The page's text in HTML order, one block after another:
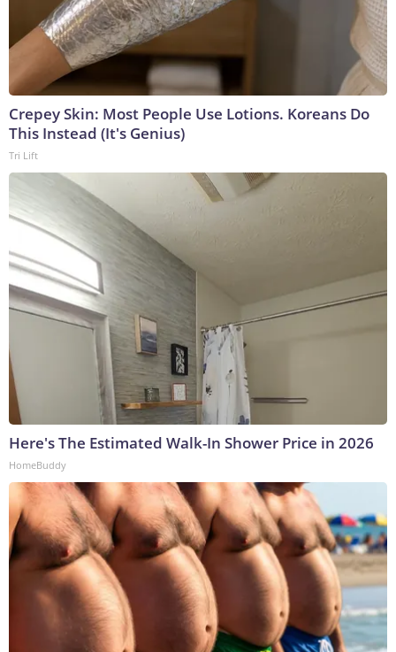
Crepey Skin: Most People Use Lotions. Koreans Do
This Instead (It's Genius)
Tri Lift
Here's The Estimated Walk-In Shower Price in 2026
HomeBuddy